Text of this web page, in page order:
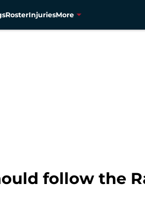
RosterInjuriesMore
follow the